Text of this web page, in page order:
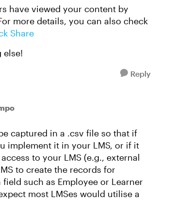
have viewed your content by
more details, you can also check
Share
else!
Reply
captured in a .csv file so that if
implement it in your LMS, or if it
to your LMS (e.g., external
to create the records for
such as Employee or Learner
most LMSes would utilise a